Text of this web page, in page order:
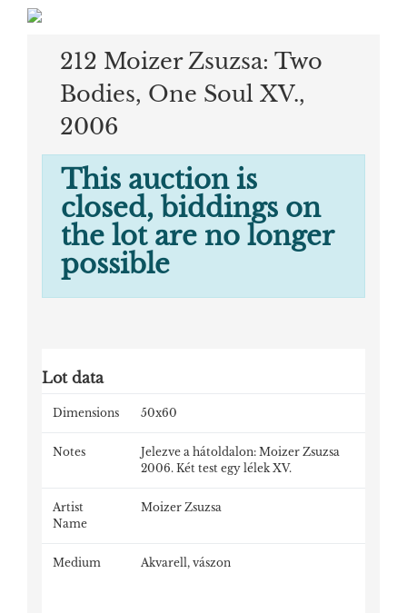
212 Moizer Zsuzsa: Two
Bodies, One Soul XV.,
2006
This auction is
closed, biddings on
the lot are no longer
possible
Lot data
Dimensions 50x60
Notes
Jelezve a hátoldalon: Moizer Zsuzsa
2006. Két test egy lélek XV.
Artist
Name
Moizer Zsuzsa
Medium Akvarell, vászon